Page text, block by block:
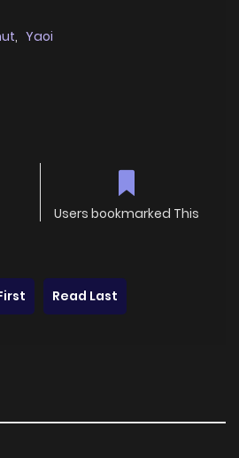
, Yaoi
Users bookmarked This
Read Last